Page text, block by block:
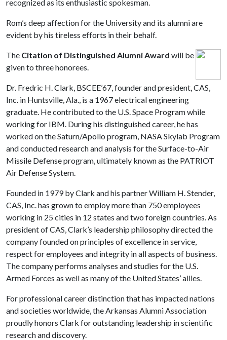
recognized as its enthusiastic spokesman.
Rom’s deep affection for the University and its alumni are
evident by his tireless efforts in their behalf.
The Citation of Distinguished Alumni Award will be
given to three honorees.
Dr. Fredric H. Clark, BSCEE’67, founder and president, CAS,
Inc. in Huntsville, Ala., is a 1967 electrical engineering
graduate. He contributed to the U.S. Space Program while
working for IBM. During his distinguished career, he has
worked on the Saturn/Apollo program, NASA Skylab Program
and conducted research and analysis for the Surface-to-Air
Missile Defense program, ultimately known as the PATRIOT
Air Defense System.
Founded in 1979 by Clark and his partner William H. Stender,
CAS, Inc. has grown to employ more than 750 employees
working in 25 cities in 12 states and two foreign countries. As
president of CAS, Clark’s leadership philosophy directed the
company founded on principles of excellence in service,
respect for employees and integrity in all aspects of business.
The company performs analyses and studies for the U.S.
Armed Forces as well as many of the United States’ allies.
For professional career distinction that has impacted nations
and societies worldwide, the Arkansas Alumni Association
proudly honors Clark for outstanding leadership in scientific
research and discovery.